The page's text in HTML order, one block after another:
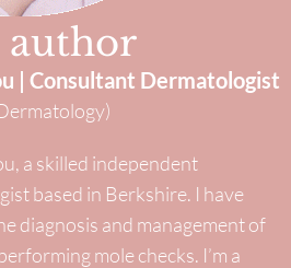
author
| Consultant Dermatologist
a skilled independent
based in Berkshire. I have
diagnosis and management of
mole checks. I’m a